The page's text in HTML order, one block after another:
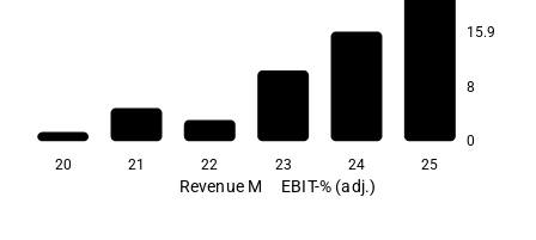
15.9
8
0
20 21 22 23 24 25
Revenue M EBIT-% (adj.)